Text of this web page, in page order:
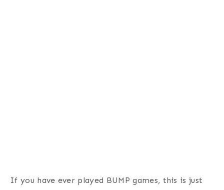
If you have ever played BUMP games, this is just